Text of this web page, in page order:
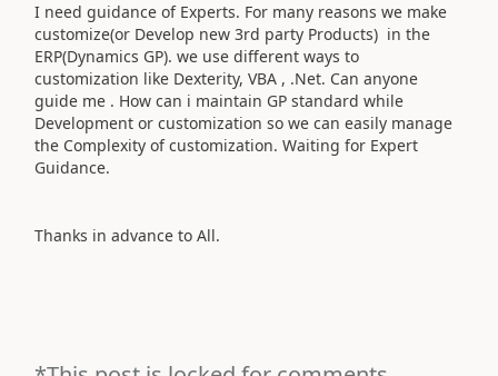
I need guidance of Experts. For many reasons we make
customize(or Develop new 3rd party Products) in the
ERP(Dynamics GP). we use different ways to
customization like Dexterity, VBA , .Net. Can anyone
guide me . How can i maintain GP standard while
Development or customization so we can easily manage
the Complexity of customization. Waiting for Expert
Guidance.
Thanks in advance to All.